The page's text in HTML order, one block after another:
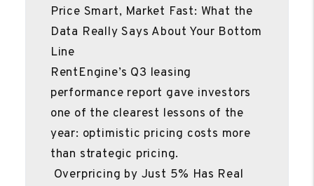
Price Smart, Market Fast: What the
Data Really Says About Your Bottom
Line
RentEngine’s Q3 leasing
performance report gave investors
one of the clearest lessons of the
year: optimistic pricing costs more
than strategic pricing.
Overpricing by Just 5% Has Real